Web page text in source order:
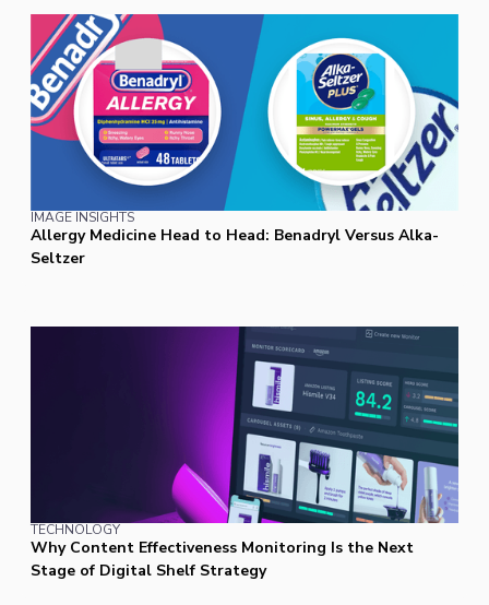
IMAGE INSIGHTS
Allergy Medicine Head to Head: Benadryl Versus Alka-
Seltzer
TECHNOLOGY
Why Content Effectiveness Monitoring Is the Next
Stage of Digital Shelf Strategy